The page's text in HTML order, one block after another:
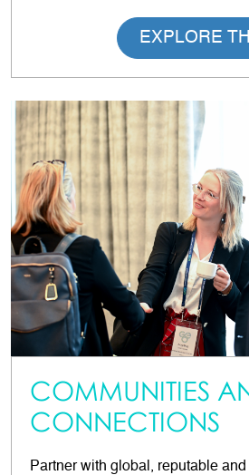
EXPLORE
COMMUNITIES
CONNECTIONS
Partner with global, reputable